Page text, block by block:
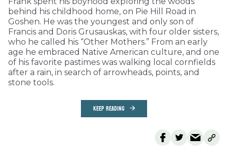
behind his childhood home, on Pie Hill Road in
Goshen. He was the youngest and only son of
Francis and Doris Grusauskas, with four older sisters,
who he called his “Other Mothers.” From an early
age he embraced Native American culture, and one
of his favorite pastimes was walking local cornfields
after a rain, in search of arrowheads, points, and
stone tools.
KEEP READING